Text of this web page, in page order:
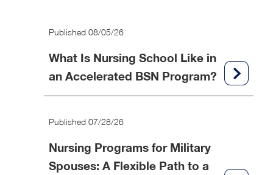
Published 08/05/26
What Is Nursing School Like in
an Accelerated BSN Program?
Published 07/28/26
Nursing Programs for Military
Spouses: A Flexible Path to a